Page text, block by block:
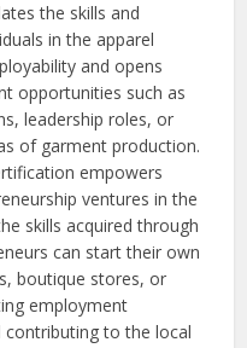
the skills and
in the apparel
and opens
opportunities such as
leadership roles, or
of garment production.
empowers
ventures in the
skills acquired through
can start their own
boutique stores, or
employment
to the local